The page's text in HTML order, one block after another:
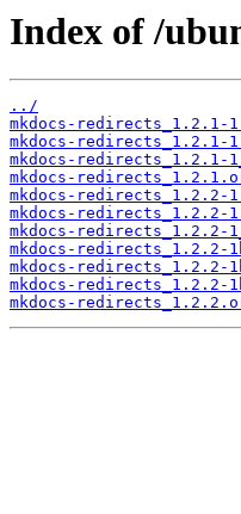
Index of /
../
mkdocs-redirects_1.2.1-
mkdocs-redirects_1.2.1-
mkdocs-redirects_1.2.1-
mkdocs-
mkdocs-redirects_1.2.2-
mkdocs-redirects_1.2.2-
mkdocs-redirects_1.2.2-
mkdocs-
mkdocs-redirects_1.2.2-
mkdocs-redirects_1.2.2-
mkdocs-